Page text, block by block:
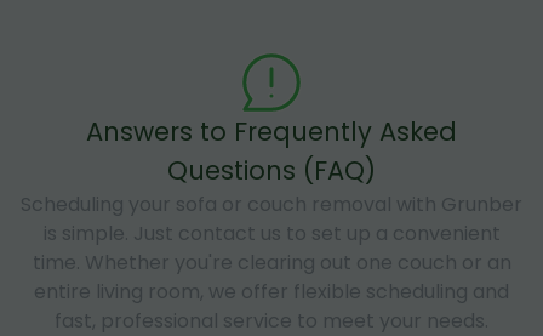
Answers to Frequently Asked
Questions (FAQ)
Scheduling your sofa or couch removal with Grunber
is simple. Just contact us to set up a convenient
time. Whether you're clearing out one couch or an
entire living room, we offer flexible scheduling and
fast, professional service to meet your needs.